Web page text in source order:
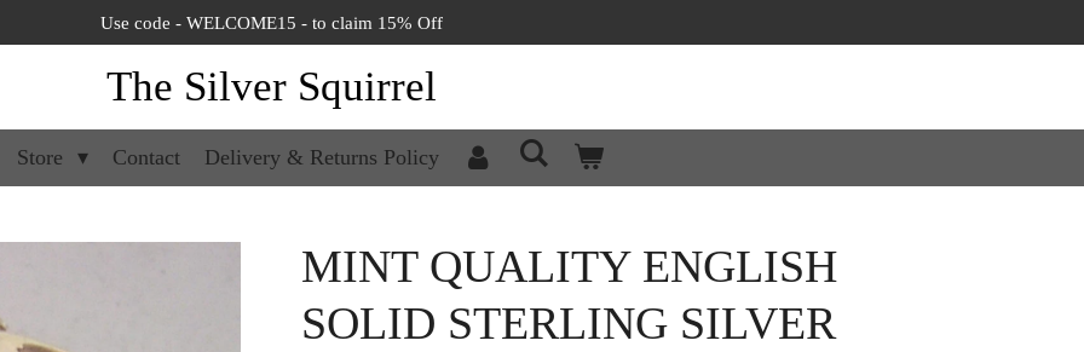
Use code - WELCOME15 - to claim 15% Off
The Silver Squirrel
Store Contact Delivery & Returns Policy
MINT QUALITY ENGLISH
SOLID STERLING SILVER